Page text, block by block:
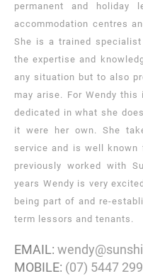
permanent and holiday
accommodation centres
She is a trained specialist
the expertise and
any situation but to also
may arise. For Wendy
dedicated in what she
it were her own. She
service and is well known
previously worked with
years Wendy is very
being part of and re-
term lessors and tenants.
EMAIL:
MOBILE: (07) 5447